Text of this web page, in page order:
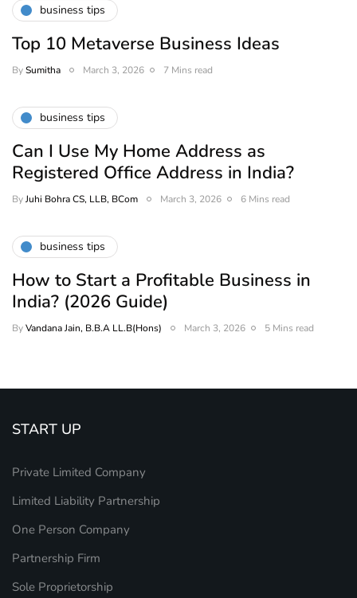
business tips
Top 10 Metaverse Business Ideas
BySumitha March 3, 2026 7 Mins read
business tips
Can I Use My Home Address as
Registered Office Address in India?
ByJuhi Bohra CS, LLB, BCom March 3, 2026 6 Mins read
business tips
How to Start a Profitable Business in
India? (2026 Guide)
ByVandana Jain, B.B.A LL.B(Hons) March 3, 2026 5 Mins read
START UP
Private Limited Company
Limited Liability Partnership
One Person Company
Partnership Firm
Sole Proprietorship